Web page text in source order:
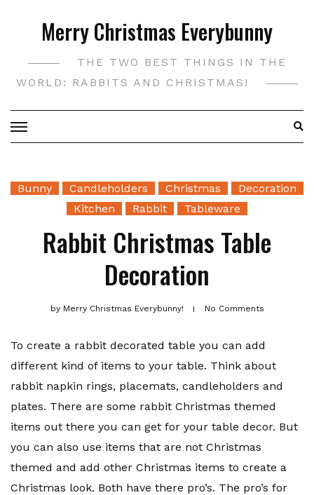
Merry Christmas Everybunny
THE TWO BEST THINGS IN THE
WORLD: RABBITS AND CHRISTMAS!
Bunny Candleholders Christmas
Decoration
Kitchen
Rabbit Tableware
Rabbit Christmas Table
Decoration
byMerry Christmas Everybunny! No Comments
To create a rabbit decorated table you can add
different kind of items to your table. Think about
rabbit napkin rings, placemats, candleholders and
plates. There are some rabbit Christmas themed
items out there you can get for your table decor. But
you can also use items that are not Christmas
themed and add other Christmas items to create a
Christmas look. Both have there pro’s. The pro’s for